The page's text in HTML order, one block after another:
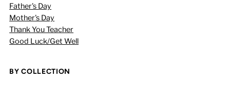
Father's Day
Mother's Day
Thank You Teacher
Good Luck/Get Well
BY COLLECTION